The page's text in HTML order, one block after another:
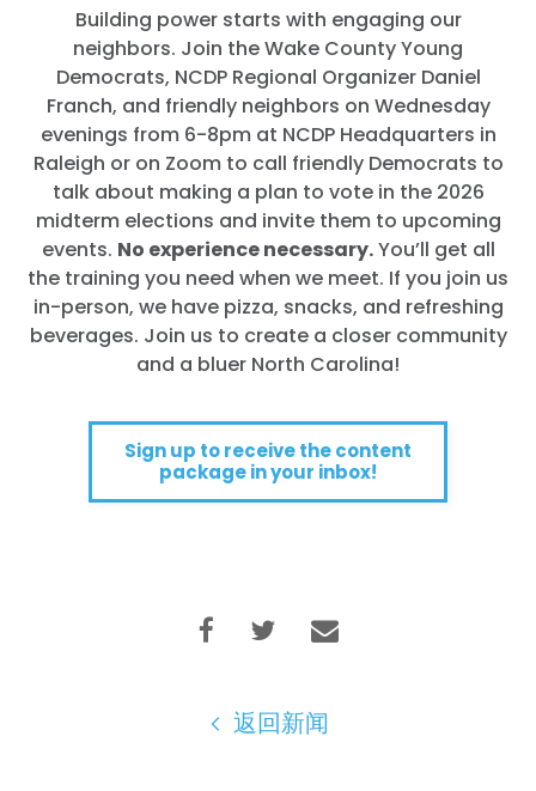
Building power starts with engaging our
neighbors. Join the Wake County Young
Democrats, NCDP Regional Organizer Daniel
Franch, and friendly neighbors on Wednesday
evenings from 6-8pm at NCDP Headquarters in
Raleigh or on Zoom to call friendly Democrats to
talk about making a plan to vote in the 2026
midterm elections and invite them to upcoming
events. No experience necessary.You’ll get all
the training you need when we meet. If you join us
in-person, we have pizza, snacks, and refreshing
beverages. Join us to create a closer community
and a bluer North Carolina!
Sign up to receive the content
package in your inbox!
返回新闻